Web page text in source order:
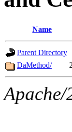
Name
Parent Directory
DaMethod/